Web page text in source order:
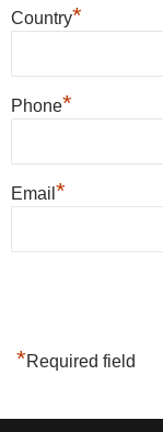
Country*
Phone*
Email *
*Required field